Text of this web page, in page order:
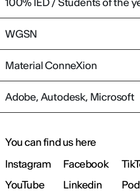
WGSN
Material ConneXion
Adobe, Autodesk, Microsoft
You can find us here
Instagram
Facebook
YouTube
Linkedin